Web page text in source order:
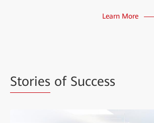
Learn More
Stories of Success